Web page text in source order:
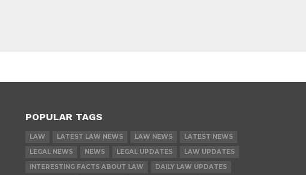
POPULAR TAGS
LAW LATEST LAW NEWS LAW NEWS
LATEST NEWS
LEGAL NEWS
NEWS LEGAL UPDATES
LAW UPDATES
INTERESTING FACTS ABOUT LAW
DAILY LAW UPDATES